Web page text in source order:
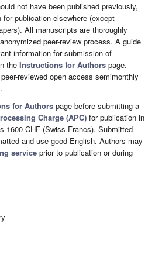
not have been published previously,
for publication elsewhere (except
All manuscripts are thoroughly
peer-review process. A guide
information for submission of
the Instructions for Authors page.
reviewed open access semimonthly
for Authors page before submitting a
Charge (APC) for publication in
1600 CHF (Swiss Francs). Submitted
and use good English. Authors may
service prior to publication or during